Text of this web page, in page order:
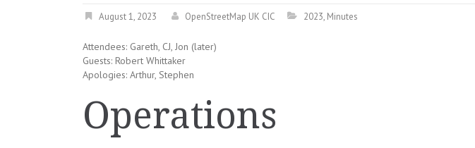
August 1, 2023 OpenStreetMap UK CIC 2023, Minutes
Attendees: Gareth, CJ, Jon (later)
Guests: Robert Whittaker
Apologies: Arthur, Stephen
Operations